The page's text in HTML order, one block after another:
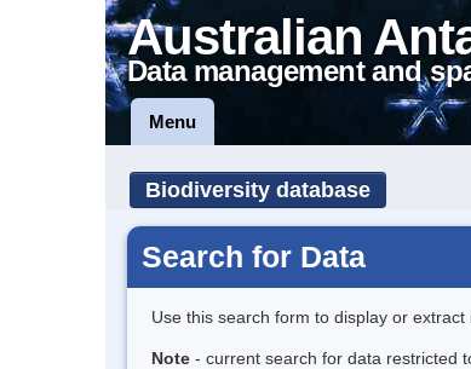
Australian
Data management and
Menu
Biodiversity database
Search for Data
Use this search form to display or
Note - current search for data restricted